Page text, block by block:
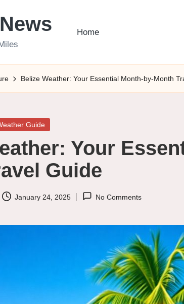
Home
Belize Weather: Your Essential Month-by-Month
Guide
Your
Guide
January 24, 2025 No Comments